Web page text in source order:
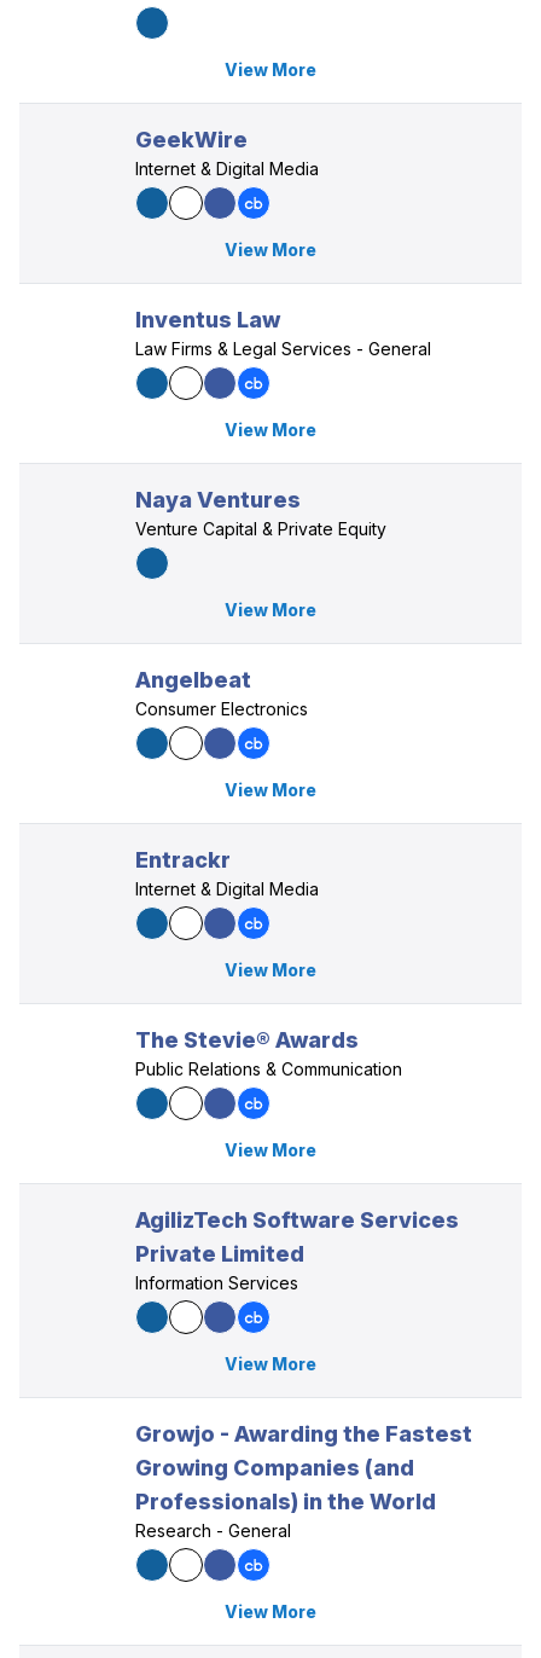
View More
GeekWire
Internet & Digital Media
View More
Inventus Law
Law Firms & Legal Services - General
View More
Naya Ventures
Venture Capital & Private Equity
View More
Angelbeat
Consumer Electronics
View More
Entrackr
Internet & Digital Media
View More
The Stevie® Awards
Public Relations & Communication
View More
AgilizTech Software Services
Private Limited
Information Services
View More
Growjo - Awarding the Fastest
Growing Companies (and
Professionals) in the World
Research - General
View More